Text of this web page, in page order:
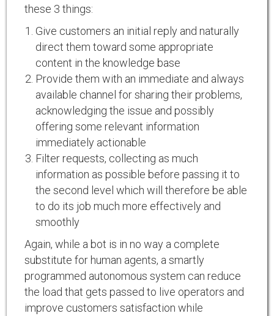
these 3 things:
Give customers an initial reply and naturally
direct them toward some appropriate
content in the knowledge base
Provide them with an immediate and always
available channel for sharing their problems,
acknowledging the issue and possibly
offering some relevant information
immediately actionable
Filter requests, collecting as much
information as possible before passing it to
the second level which will therefore be able
to do its job much more effectively and
smoothly
Again, while a bot is in no way a complete
substitute for human agents, a smartly
programmed autonomous system can reduce
the load that gets passed to live operators and
improve customers satisfaction while